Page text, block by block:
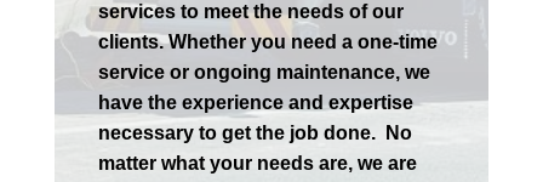
services to meet the needs of our
clients. Whether you need a one-time
service or ongoing maintenance, we
have the experience and expertise
necessary to get the job done.
No
matter what your needs are, we are